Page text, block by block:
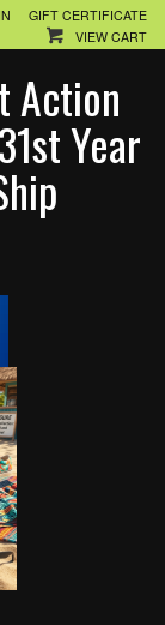
GIFT CERTIFICATE
VIEW CART
Action
Year